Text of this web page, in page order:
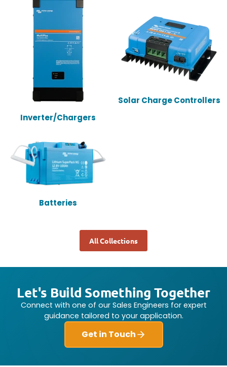
Inverter/Chargers
Solar Charge Controllers
Batteries
All Collections
Let's Build Something Together
Connect with one of our Sales Engineers for expert
guidance tailored to your application.
Get in Touch